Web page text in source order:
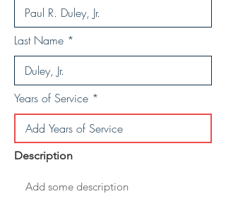
Last Name
Years of Service
Description